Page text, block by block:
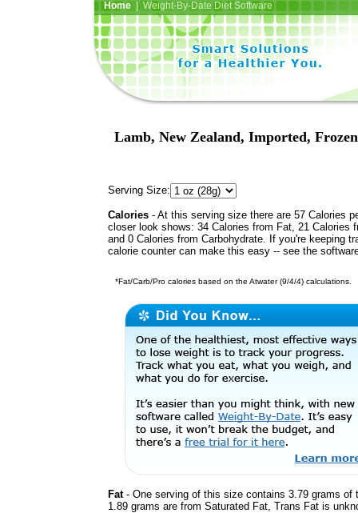
Home| Weight-By-Date Diet Software
Lamb, New Zealand, Imported,
Serving Size:
Calories - At this serving size there are 57 Calories
closer look shows: 34 Calories from Fat, 21 Calories
and 0 Calories from Carbohydrate. If you're keeping
calorie counter can make this easy -- see the
*Fat/Carb/Pro calories based on the Atwater (9/4/4) calculations.
Fat- One serving of this size contains 3.79 grams
1.89 grams are from Saturated Fat, Trans Fat is